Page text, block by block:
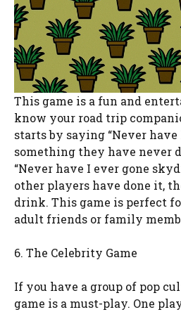
This game is a fun and
know your road trip
starts by saying “Never
something they have never
“Never have I ever gone
other players have done it,
drink. This game is perfect
adult friends or family
6. The Celebrity Game
If you have a group of pop
game is a must-play. One